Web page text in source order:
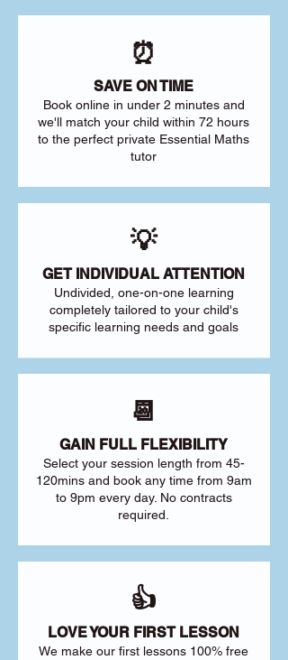
⏰
SAVE ON TIME
Book online in under 2 minutes and
we'll match your child within 72 hours
to the perfect private Essential Maths
tutor
💡
GET INDIVIDUAL ATTENTION
Undivided, one-on-one learning
completely tailored to your child's
specific learning needs and goals
📆
GAIN FULL FLEXIBILITY
Select your session length from 45-
120mins and book any time from 9am
to 9pm every day. No contracts
required.
👍
LOVE YOUR FIRST LESSON
We make our first lessons 100% free